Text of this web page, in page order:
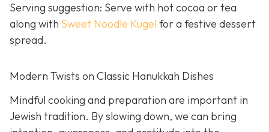
Serving suggestion: Serve with hot cocoa or tea
along with Sweet Noodle Kugel for a festive dessert
spread.
Modern Twists on Classic Hanukkah Dishes
Mindful cooking and preparation are important in
Jewish tradition. By slowing down, we can bring